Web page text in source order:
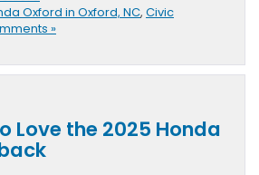
Oxford in Oxford, NC, Civic
»
Love the 2025 Honda